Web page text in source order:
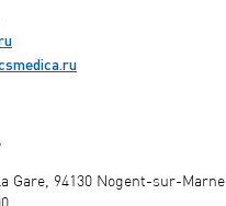
Gare, 94130 Nogent-sur-Marne